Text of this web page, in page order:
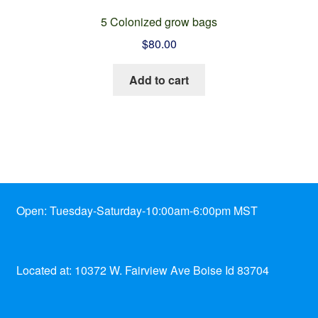
5 Colonized grow bags
$80.00
Add to cart
Open: Tuesday-Saturday-10:00am-6:00pm MST
Located at: 10372 W. Fairview Ave Boise Id 83704